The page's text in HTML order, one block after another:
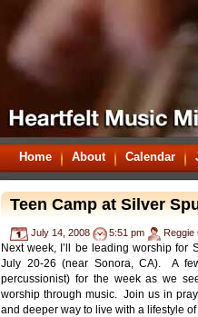
Home About Calendar
Teen Camp at Silver
July 14, 2008 5:51 pm Reggie
Next week, I’ll be leading worship for
July 20-26 (near Sonora, CA). A
percussionist) for the week as we
worship through music. Join us in
and deeper way to live with a lifestyle of